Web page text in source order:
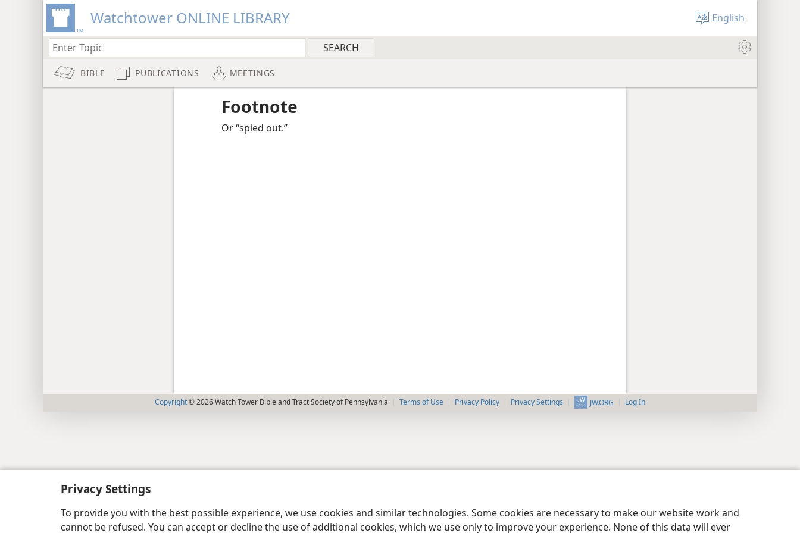
Privacy Settings
To provide you with the best possible experience, we use cookies and similar technologies. Some cookies are necessary to make our website work and
cannot be refused. You can accept or decline the use of additional cookies, which we use only to improve your experience. None of this data will ever
Watchtower ONLINE LIBRARY English
BIBLE PUBLICATIONS MEETINGS
Footnote
Or “spied out.”
Copyright© 2026 Watch Tower Bible and Tract Society of Pennsylvania Terms of Use Privacy Policy Privacy Settings JW.ORG Log In